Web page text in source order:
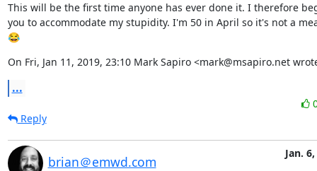
This will be the first time anyone has ever done it. I therefore
you to accommodate my stupidity. I'm 50 in April so it's not a
😂
On Fri, Jan 11, 2019, 23:10 Mark Sapiro <mark@msapiro.net
...
Reply
brian＠emwd.com
Jan.